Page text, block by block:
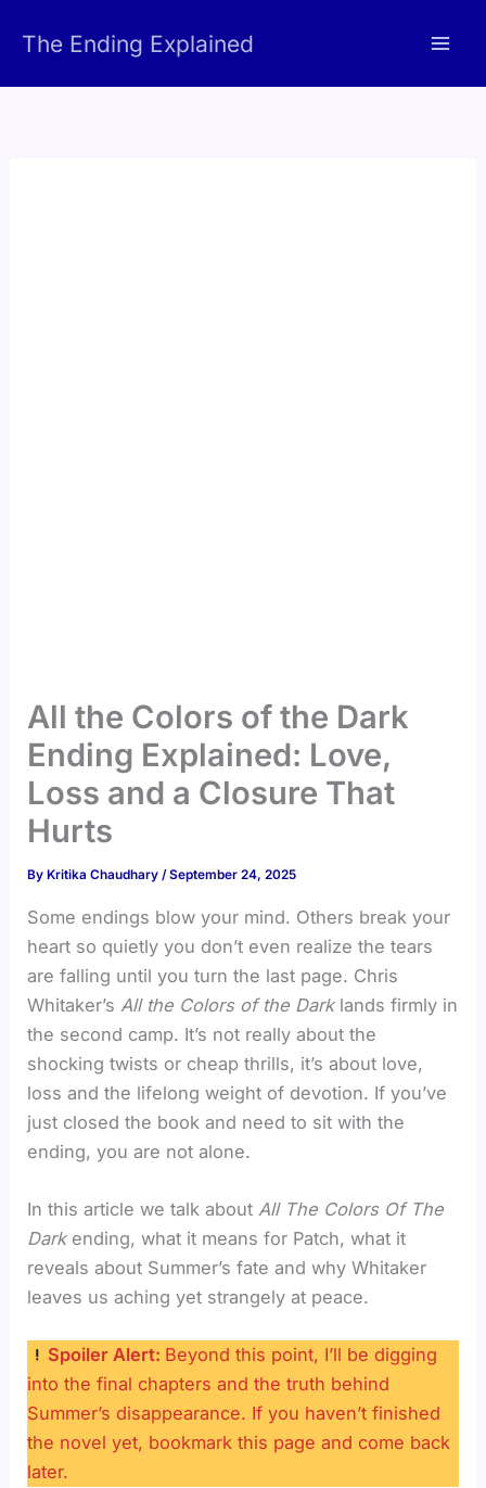
The Ending Explained
All the Colors of the Dark
Ending Explained: Love,
Loss and a Closure That
Hurts
By Kritika Chaudhary/September 24, 2025
Some endings blow your mind. Others break your
heart so quietly you don’t even realize the tears
are falling until you turn the last page. Chris
Whitaker’s All the Colors of the Darklands firmly in
the second camp. It’s not really about the
shocking twists or cheap thrills, it’s about love,
loss and the lifelong weight of devotion. If you’ve
just closed the book and need to sit with the
ending, you are not alone.
In this article we talk about All The Colors Of The
Dark ending, what it means for Patch, what it
reveals about Summer’s fate and why Whitaker
leaves us aching yet strangely at peace.
Spoiler Alert: Beyond this point, I’ll be digging
into the final chapters and the truth behind
Summer’s disappearance. If you haven’t finished
the novel yet, bookmark this page and come back
later.